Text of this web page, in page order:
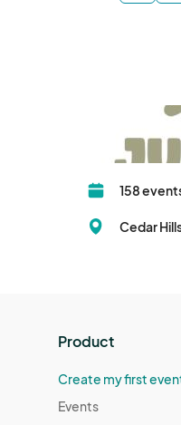
158
Cedar
Product
Create my first
Events